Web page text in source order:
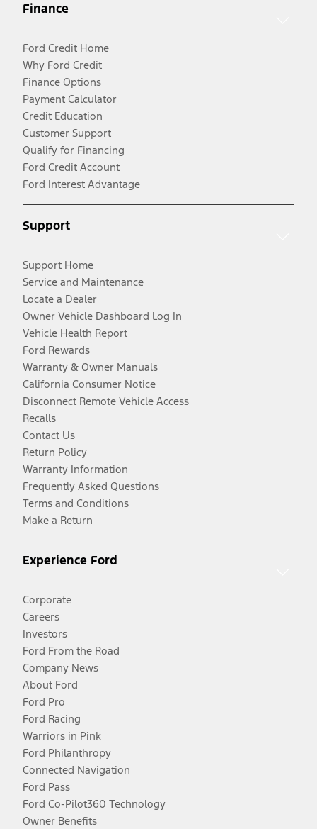
Finance
Ford Credit Home
Why Ford Credit
Finance Options
Payment Calculator
Credit Education
Customer Support
Qualify for Financing
Ford Credit Account
Ford Interest Advantage
Support
Support Home
Service and Maintenance
Locate a Dealer
Owner Vehicle Dashboard Log In
Vehicle Health Report
Ford Rewards
Warranty & Owner Manuals
California Consumer Notice
Disconnect Remote Vehicle Access
Recalls
Contact Us
Return Policy
Warranty Information
Frequently Asked Questions
Terms and Conditions
Make a Return
Experience Ford
Corporate
Careers
Investors
Ford From the Road
Company News
About Ford
Ford Pro
Ford Racing
Warriors in Pink
Ford Philanthropy
Connected Navigation
Ford Pass
Ford Co-Pilot360 Technology
Owner Benefits